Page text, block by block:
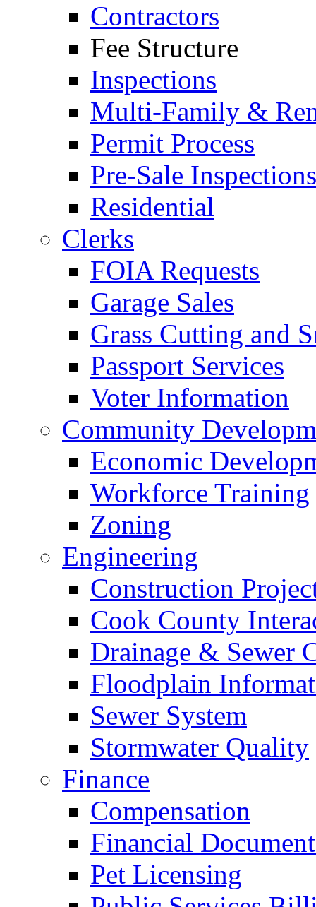
Contractors
Fee Structure
Inspections
Multi-Family &
Permit Process
Pre-Sale Inspections
Residential
Clerks
FOIA Requests
Garage Sales
Grass Cutting and
Passport Services
Voter Information
Community
Economic
Workforce Training
Zoning
Engineering
Construction
Cook County
Drainage & Sewer
Floodplain
Sewer System
Stormwater Quality
Finance
Compensation
Financial
Pet Licensing